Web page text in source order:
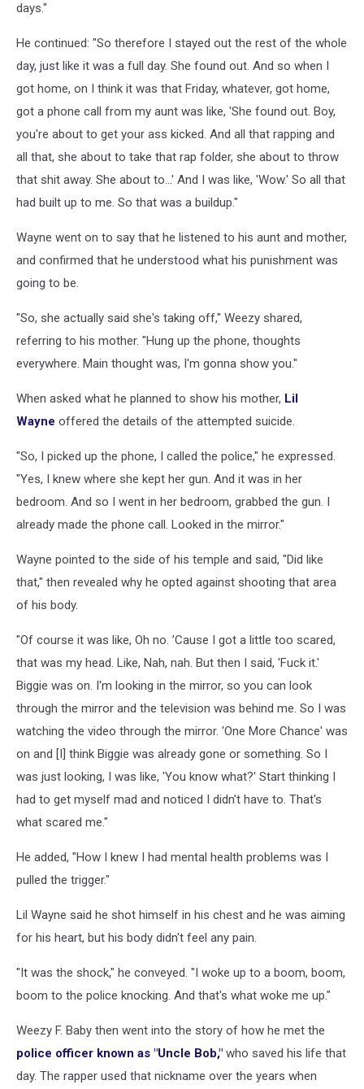
days."
He continued: "So therefore I stayed out the rest of the whole
day, just like it was a full day. She found out. And so when I
got home, on I think it was that Friday, whatever, got home,
got a phone call from my aunt was like, 'She found out. Boy,
you're about to get your ass kicked. And all that rapping and
all that, she about to take that rap folder, she about to throw
that shit away. She about to...' And I was like, 'Wow.' So all that
had built up to me. So that was a buildup."
Wayne went on to say that he listened to his aunt and mother,
and confirmed that he understood what his punishment was
going to be.
"So, she actually said she's taking off," Weezy shared,
referring to his mother. "Hung up the phone, thoughts
everywhere. Main thought was, I'm gonna show you."
When asked what he planned to show his mother, Lil
Wayne offered the details of the attempted suicide.
"So, I picked up the phone, I called the police," he expressed.
"Yes, I knew where she kept her gun. And it was in her
bedroom. And so I went in her bedroom, grabbed the gun. I
already made the phone call. Looked in the mirror."
Wayne pointed to the side of his temple and said, "Did like
that," then revealed why he opted against shooting that area
of his body.
"Of course it was like, Oh no. ’Cause I got a little too scared,
that was my head. Like, Nah, nah. But then I said, 'Fuck it.'
Biggie was on. I'm looking in the mirror, so you can look
through the mirror and the television was behind me. So I was
watching the video through the mirror. 'One More Chance' was
on and [I] think Biggie was already gone or something. So I
was just looking, I was like, 'You know what?' Start thinking I
had to get myself mad and noticed I didn't have to. That's
what scared me."
He added, "How I knew I had mental health problems was I
pulled the trigger."
Lil Wayne said he shot himself in his chest and he was aiming
for his heart, but his body didn't feel any pain.
"It was the shock," he conveyed. "I woke up to a boom, boom,
boom to the police knocking. And that's what woke me up."
Weezy F. Baby then went into the story of how he met the
police officer known as "Uncle Bob," who saved his life that
day. The rapper used that nickname over the years when